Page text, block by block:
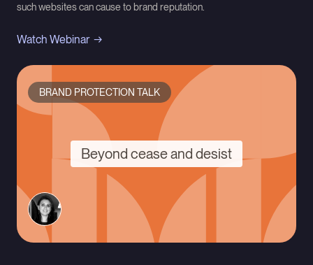
such websites can cause to brand reputation.
Watch Webinar
BRAND PROTECTION TALK
Beyond cease and desist